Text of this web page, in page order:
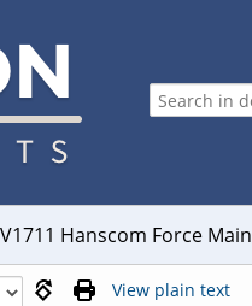
V1711 Hanscom Force Main
View plain text